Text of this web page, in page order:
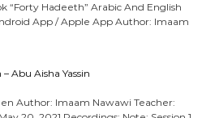
“Forty Hadeeth” Arabic And English
App / Apple App Author: Imaam
Abu Aisha Yassin
Author: Imaam Nawawi Teacher: